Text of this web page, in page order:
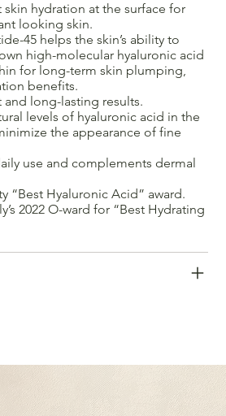
hydration at the surface for
looking skin.
45 helps the skin’s ability to
high-molecular hyaluronic acid
for long-term skin plumping,
benefits.
long-lasting results.
levels of hyaluronic acid in the
the appearance of fine
use and complements dermal
“Best Hyaluronic Acid” award.
2022 O-ward for “Best Hydrating